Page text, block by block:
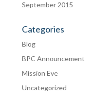
September 2015
Categories
Blog
BPC Announcement
Mission Eve
Uncategorized